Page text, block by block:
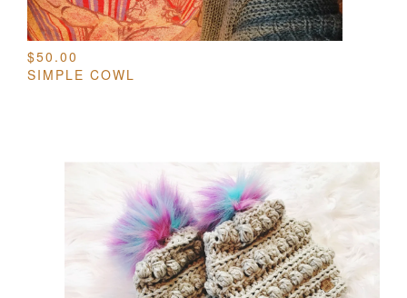
$50.00
SIMPLE COWL